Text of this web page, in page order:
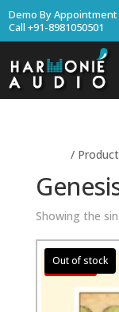
Demo By Appointment
Call +91-8981050501
/
Showing the
Sale!